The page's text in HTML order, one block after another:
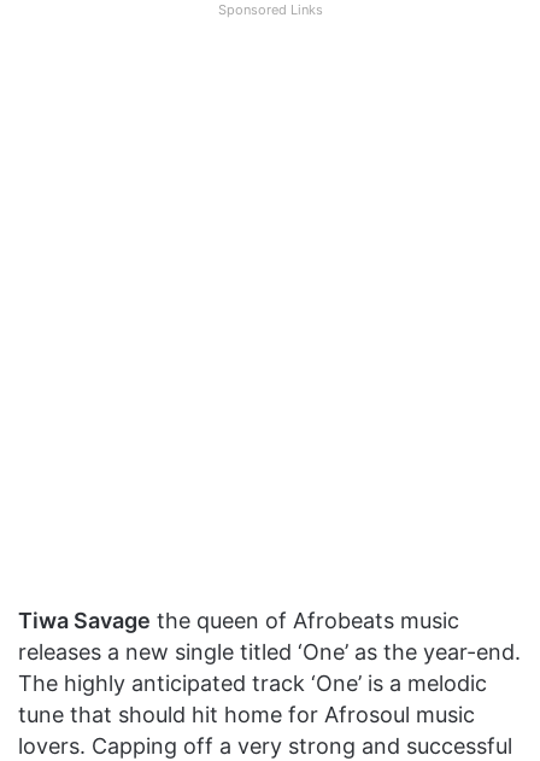
Sponsored Links
Tiwa Savage the queen of Afrobeats music
releases a new single titled ‘One’ as the year-end.
The highly anticipated track ‘One’ is a melodic
tune that should hit home for Afrosoul music
lovers. Capping off a very strong and successful